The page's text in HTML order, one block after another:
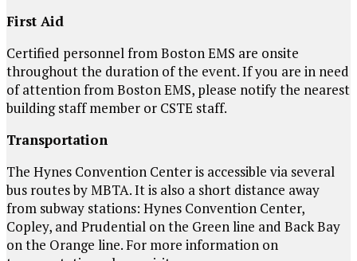
First Aid
Certified personnel from Boston EMS are onsite
throughout the duration of the event. If you are in need
of attention from Boston EMS, please notify the nearest
building staff member or CSTE staff.
Transportation
The Hynes Convention Center is accessible via several
bus routes by MBTA. It is also a short distance away
from subway stations: Hynes Convention Center,
Copley, and Prudential on the Green line and Back Bay
on the Orange line. For more information on